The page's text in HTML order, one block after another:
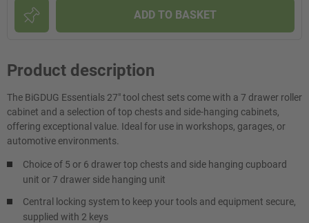
ADD TO BASKET
Product description
The BiGDUG Essentials 27" tool chest sets come with a 7 drawer roller
cabinet and a selection of top chests and side-hanging cabinets,
offering exceptional value. Ideal for use in workshops, garages, or
automotive environments.
Choice of 5 or 6 drawer top chests and side hanging cupboard
unit or 7 drawer side hanging unit
Central locking system to keep your tools and equipment secure,
supplied with 2 keys